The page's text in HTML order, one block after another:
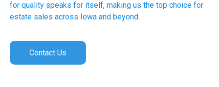
for quality speaks for itself, making us the top choice for
estate sales across Iowa and beyond.
Contact Us